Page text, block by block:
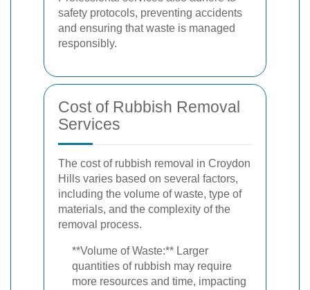
safety protocols, preventing accidents
and ensuring that waste is managed
responsibly.
Cost of Rubbish Removal
Services
The cost of rubbish removal in Croydon
Hills varies based on several factors,
including the volume of waste, type of
materials, and the complexity of the
removal process.
**Volume of Waste:** Larger
quantities of rubbish may require
more resources and time, impacting